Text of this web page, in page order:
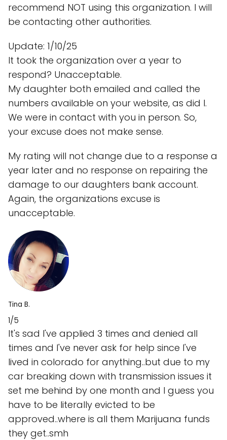
recommend NOT using this organization. I will
be contacting other authorities.
Update: 1/10/25
It took the organization over a year to
respond? Unacceptable.
My daughter both emailed and called the
numbers available on your website, as did I.
We were in contact with you in person. So,
your excuse does not make sense.
My rating will not change due to a response a
year later and no response on repairing the
damage to our daughters bank account.
Again, the organizations excuse is
unacceptable.
Tina B.
1/5
It's sad I've applied 3 times and denied all
times and I've never ask for help since I've
lived in colorado for anything..but due to my
car breaking down with transmission issues it
set me behind by one month and I guess you
have to be literally evicted to be
approved..where is all them Marijuana funds
they get..smh